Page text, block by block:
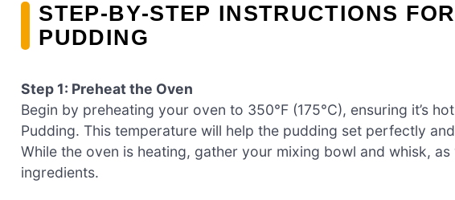
STEP‑BY‑STEP INSTRUCTIONS
PUDDING
Step 1: Preheat the Oven
Begin by preheating your oven to 350°F (175°C), ensuring it’s
Pudding. This temperature will help the pudding set perfectly
While the oven is heating, gather your mixing bowl and whisk, as
ingredients.